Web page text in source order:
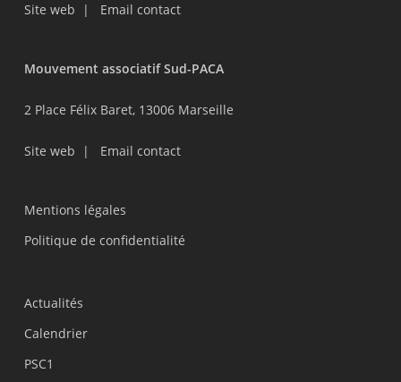
Site web | Email contact
Mouvement associatif Sud-PACA
2 Place Félix Baret, 13006 Marseille
Site web | Email contact
Mentions légales
Politique de confidentialité
Actualités
Calendrier
PSC1